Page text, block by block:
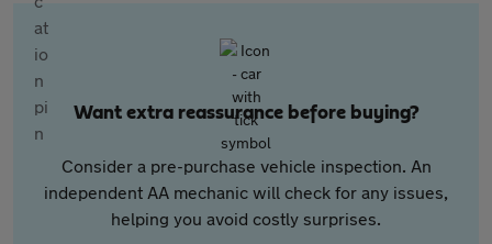
Want extra reassurance before buying?
Consider a pre-purchase vehicle inspection. An
independent AA mechanic will check for any issues,
helping you avoid costly surprises.